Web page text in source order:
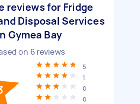
reviews for Fridge
Disposal Services
Gymea Bay
on 6 reviews
5
1
0
0